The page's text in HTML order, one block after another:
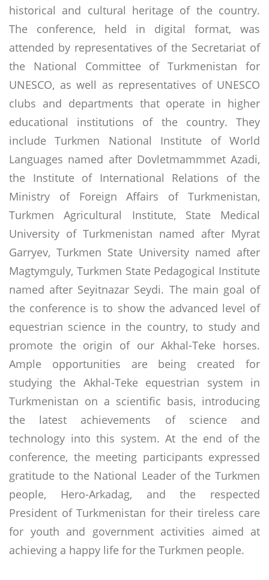
historical and cultural heritage of the country.
The conference, held in digital format, was
attended by representatives of the Secretariat of
the National Committee of Turkmenistan for
UNESCO, as well as representatives of UNESCO
clubs and departments that operate in higher
educational institutions of the country. They
include Turkmen National Institute of World
Languages ​​named after Dovletmammmet Azadi,
the Institute of International Relations of the
Ministry of Foreign Affairs of Turkmenistan,
Turkmen Agricultural Institute, State Medical
University of Turkmenistan named after Myrat
Garryev, Turkmen State University named after
Magtymguly, Turkmen State Pedagogical Institute
named after Seyitnazar Seydi. The main goal of
the conference is to show the advanced level of
equestrian science in the country, to study and
promote the origin of our Akhal-Teke horses.
Ample opportunities are being created for
studying the Akhal-Teke equestrian system in
Turkmenistan on a scientific basis, introducing
the latest achievements of science and
technology into this system. At the end of the
conference, the meeting participants expressed
gratitude to the National Leader of the Turkmen
people, Hero-Arkadag, and the respected
President of Turkmenistan for their tireless care
for youth and government activities aimed at
achieving a happy life for the Turkmen people.